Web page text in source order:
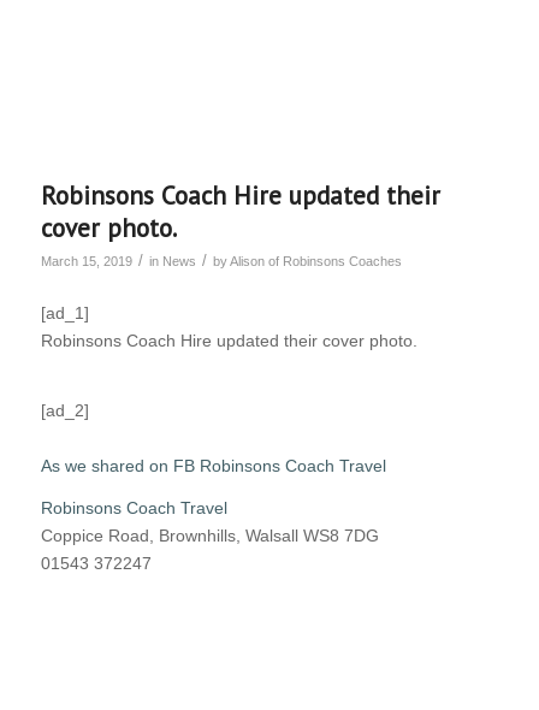
Robinsons Coach Hire updated their
cover photo.
March 15, 2019 / in News / byAlison of Robinsons Coaches
[ad_1]
Robinsons Coach Hire updated their cover photo.
[ad_2]
As we shared on FB Robinsons Coach Travel
Robinsons Coach Travel
Coppice Road, Brownhills, Walsall WS8 7DG
01543 372247